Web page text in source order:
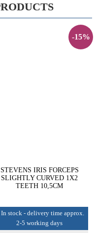
-15%
STEVENS IRIS FORCEPS
SLIGHTLY CURVED 1X2
TEETH 10,5CM
In stock - delivery time approx.
2-5 working days